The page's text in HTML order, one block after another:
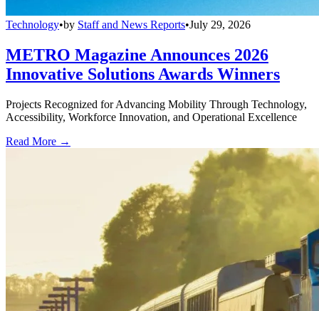
Technology•by Staff and News Reports•July 29, 2026
METRO Magazine Announces 2026
Innovative Solutions Awards Winners
Projects Recognized for Advancing Mobility Through Technology,
Accessibility, Workforce Innovation, and Operational Excellence
Read More →